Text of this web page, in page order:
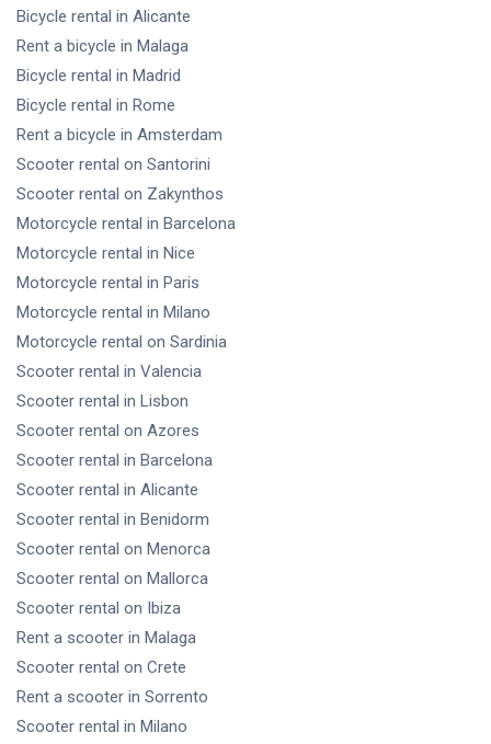
Bicycle rental in Alicante
Rent a bicycle in Malaga
Bicycle rental in Madrid
Bicycle rental in Rome
Rent a bicycle in Amsterdam
Scooter rental on Santorini
Scooter rental on Zakynthos
Motorcycle rental in Barcelona
Motorcycle rental in Nice
Motorcycle rental in Paris
Motorcycle rental in Milano
Motorcycle rental on Sardinia
Scooter rental in Valencia
Scooter rental in Lisbon
Scooter rental on Azores
Scooter rental in Barcelona
Scooter rental in Alicante
Scooter rental in Benidorm
Scooter rental on Menorca
Scooter rental on Mallorca
Scooter rental on Ibiza
Rent a scooter in Malaga
Scooter rental on Crete
Rent a scooter in Sorrento
Scooter rental in Milano